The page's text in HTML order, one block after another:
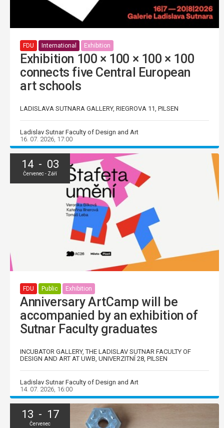
FDU International Exhibition
Exhibition 100 × 100 × 100 × 100
connects five Central European
art schools
LADISLAVA SUTNARA GALLERY, RIEGROVA 11, PILSEN
Ladislav Sutnar Faculty of Design and Art
16. 07. 2026, 17:00
14 - 03
Červenec - Září
FDU Public Exhibition
Anniversary ArtCamp will be
accompanied by an exhibition of
Sutnar Faculty graduates
INCUBATOR GALLERY, THE LADISLAV SUTNAR FACULTY OF
DESIGN AND ART AT UWB, UNIVERZITNÍ 28, PILSEN
Ladislav Sutnar Faculty of Design and Art
14. 07. 2026, 16:00
13 - 17
Červenec